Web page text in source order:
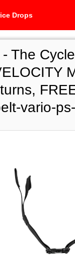
Drops
The
vario-